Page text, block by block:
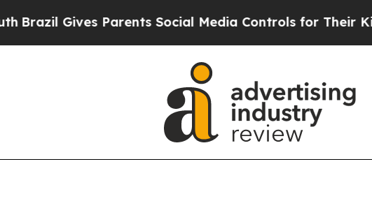
Parents Social Media Controls for Their Kids.